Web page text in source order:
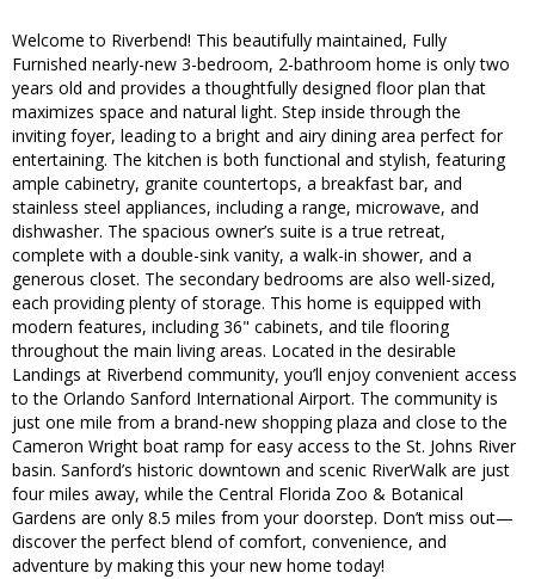
Welcome to Riverbend! This beautifully maintained, Fully
Furnished nearly-new 3-bedroom, 2-bathroom home is only two
years old and provides a thoughtfully designed floor plan that
maximizes space and natural light. Step inside through the
inviting foyer, leading to a bright and airy dining area perfect for
entertaining. The kitchen is both functional and stylish, featuring
ample cabinetry, granite countertops, a breakfast bar, and
stainless steel appliances, including a range, microwave, and
dishwasher. The spacious owner’s suite is a true retreat,
complete with a double-sink vanity, a walk-in shower, and a
generous closet. The secondary bedrooms are also well-sized,
each providing plenty of storage. This home is equipped with
modern features, including 36" cabinets, and tile flooring
throughout the main living areas. Located in the desirable
Landings at Riverbend community, you’ll enjoy convenient access
to the Orlando Sanford International Airport. The community is
just one mile from a brand-new shopping plaza and close to the
Cameron Wright boat ramp for easy access to the St. Johns River
basin. Sanford’s historic downtown and scenic RiverWalk are just
four miles away, while the Central Florida Zoo & Botanical
Gardens are only 8.5 miles from your doorstep. Don’t miss out—
discover the perfect blend of comfort, convenience, and
adventure by making this your new home today!